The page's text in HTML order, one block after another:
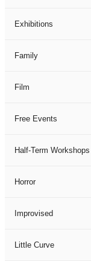
Exhibitions
Family
Film
Free Events
Half-Term Workshops
Horror
Improvised
Little Curve